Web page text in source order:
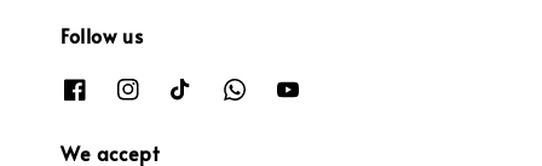
Follow us
We accept